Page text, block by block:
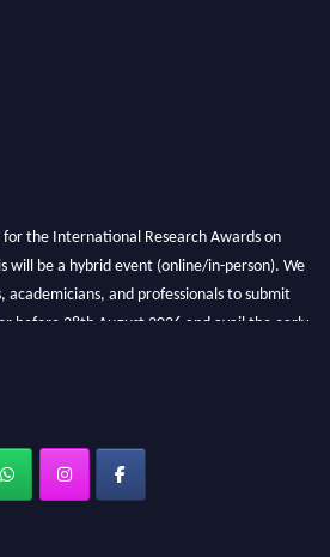
the International Research Awards on
will be a hybrid event (online/in-person). We
academicians, and professionals to submit
before 28th August 2026 and avail the early